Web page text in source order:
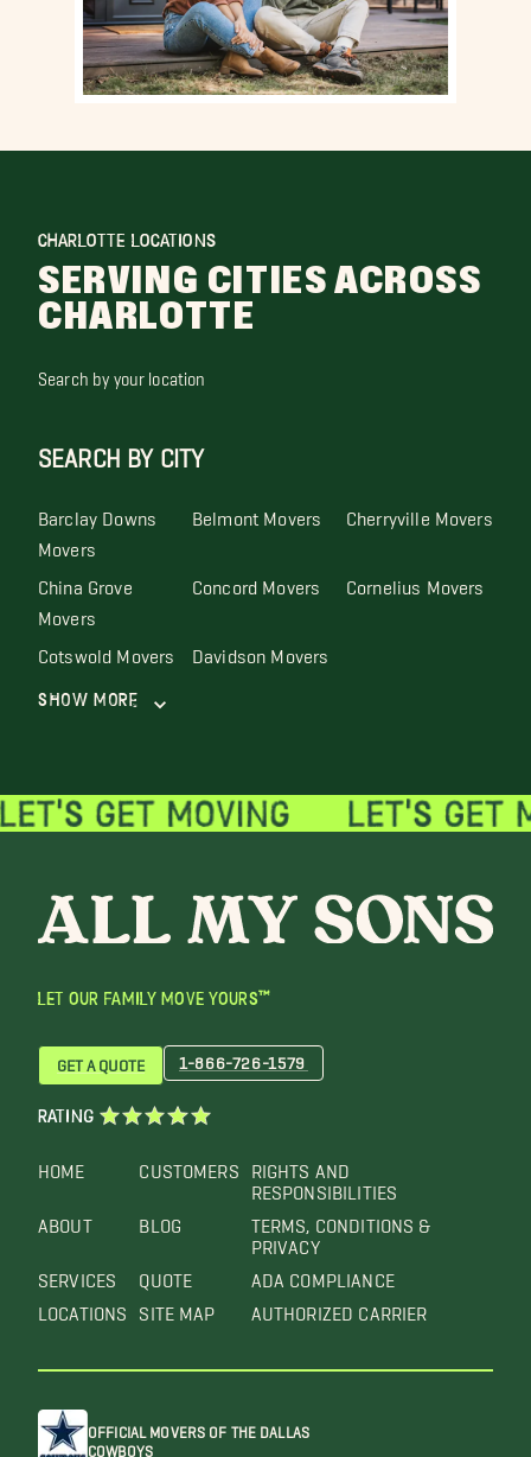
CHARLOTTE LOCATIONS
SERVING CITIES ACROSS
CHARLOTTE
Search by your location
SEARCH BY CITY
Barclay Downs
Movers
Belmont Movers Cherryville Movers
China Grove
Movers
Concord Movers Cornelius Movers
Cotswold Movers Davidson Movers
Show More
LET OUR FAMILY MOVE YOURS™
HOME
ABOUT
SERVICES
LOCATIONS
CUSTOMERS
BLOG
QUOTE
SITE MAP
RIGHTS AND
RESPONSIBILITIES
TERMS, CONDITIONS &
PRIVACY
ADA COMPLIANCE
AUTHORIZED CARRIER
GET A QUOTE 1-866-726-1579
RATING
OFFICIAL MOVERS OF THE DALLAS
COWBOYS